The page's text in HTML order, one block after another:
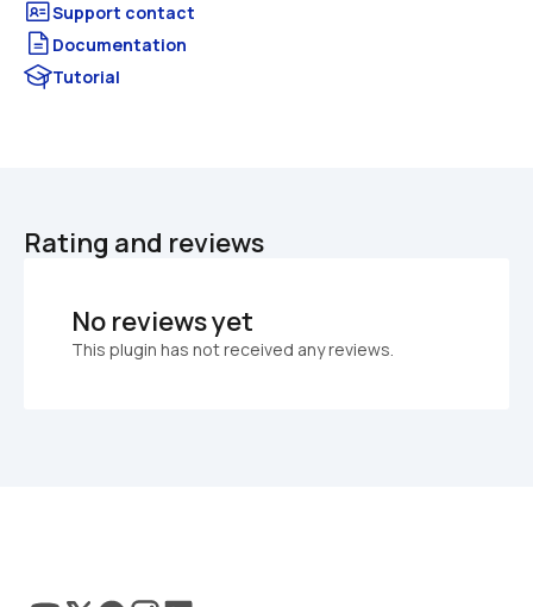
Documentation
Tutorial
Rating and reviews
No reviews yet
This plugin has not received any reviews.